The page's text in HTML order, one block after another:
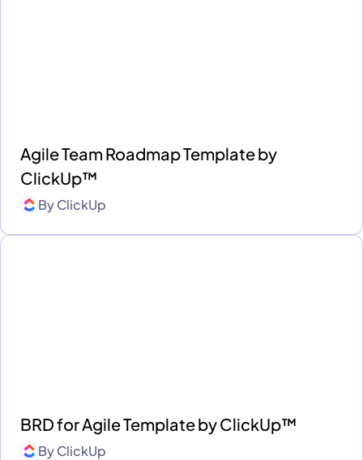
Agile Team Roadmap Template by
ClickUp™
ByClickUp
BRD for Agile Template by ClickUp™
ByClickUp